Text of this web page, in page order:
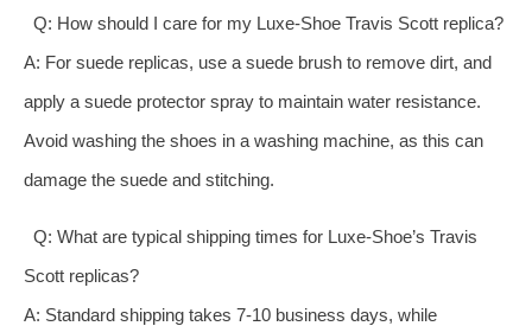
Q: How should I care for my Luxe-Shoe Travis Scott replica?
A: For suede replicas, use a suede brush to remove dirt, and
apply a suede protector spray to maintain water resistance.
Avoid washing the shoes in a washing machine, as this can
damage the suede and stitching.
Q: What are typical shipping times for Luxe-Shoe’s Travis
Scott replicas?
A: Standard shipping takes 7-10 business days, while